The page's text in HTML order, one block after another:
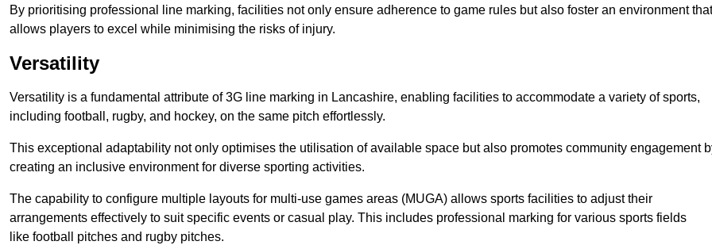
By prioritising professional line marking, facilities not only ensure adherence to game rules but also foster an environment that
allows players to excel while minimising the risks of injury.
Versatility
Versatility is a fundamental attribute of 3G line marking in Lancashire, enabling facilities to accommodate a variety of sports,
including football, rugby, and hockey, on the same pitch effortlessly.
This exceptional adaptability not only optimises the utilisation of available space but also promotes community engagement
creating an inclusive environment for diverse sporting activities.
The capability to configure multiple layouts for multi-use games areas (MUGA) allows sports facilities to adjust their
arrangements effectively to suit specific events or casual play. This includes professional marking for various sports fields
like football pitches and rugby pitches.